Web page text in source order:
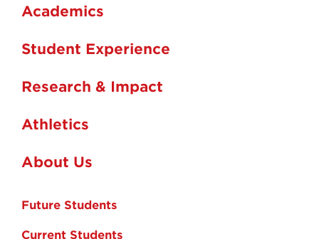
Academics
Student Experience
Research & Impact
Athletics
About Us
Future Students
Current Students